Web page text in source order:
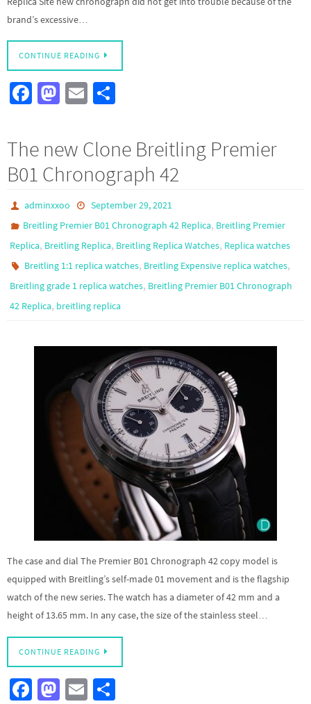
brand’s excessive…
CONTINUE READING
Fa
o
o
k
M
d
o
n
E
ail
e
The new Clone Breitling Premier
B01 Chronograph 42
adminxxoo
September 29, 2021
Breitling Premier B01 Chronograph 42 Replica, Breitling Premier
Replica, Breitling Replica, Breitling Replica Watches, Replica watches
Breitling 1:1 replica watches, Breitling Expensive replica watches,
Breitling grade 1 replica watches, Breitling Premier B01 Chronograph
42 Replica, breitling replica
The case and dial The Premier B01 Chronograph 42 copy model is
equipped with Breitling’s self-made 01 movement and is the flagship
watch of the new series. The watch has a diameter of 42 mm and a
height of 13.65 mm. In any case, the size of the stainless steel…
CONTINUE READING
Fa M
E